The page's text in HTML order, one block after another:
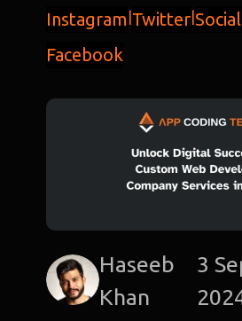
Instagram Twitter
Facebook
Haseeb
Khan
3